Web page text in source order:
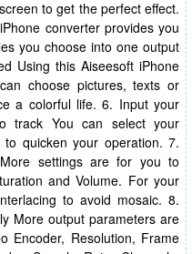
to get the perfect effect.
converter provides you
you choose into one output
Using this Aiseesoft iPhone
choose pictures, texts or
a colorful life. 6. Input your
track You can select your
quicken your operation. 7.
settings are for you to
and Volume. For your
to avoid mosaic. 8.
More output parameters are
Encoder, Resolution, Frame